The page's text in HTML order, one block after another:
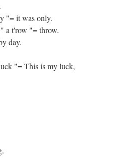
"= it was only.
a t'row "= throw.
day.
"= This is my luck,